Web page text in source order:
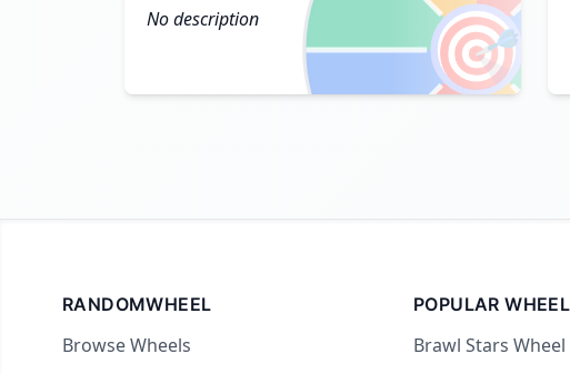
🎯
No description
RANDOMWHEEL
Browse Wheels
POPULAR
Brawl Stars Wheel